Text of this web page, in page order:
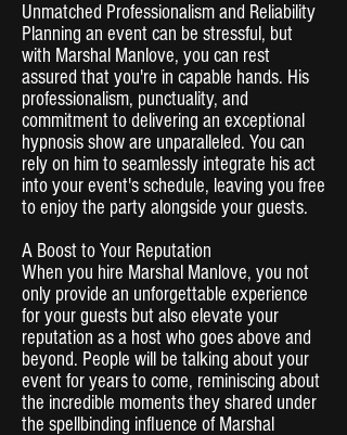
Unmatched Professionalism and Reliability
Planning an event can be stressful, but
with Marshal Manlove, you can rest
assured that you're in capable hands. His
professionalism, punctuality, and
commitment to delivering an exceptional
hypnosis show are unparalleled. You can
rely on him to seamlessly integrate his act
into your event's schedule, leaving you free
to enjoy the party alongside your guests.
A Boost to Your Reputation
When you hire Marshal Manlove, you not
only provide an unforgettable experience
for your guests but also elevate your
reputation as a host who goes above and
beyond. People will be talking about your
event for years to come, reminiscing about
the incredible moments they shared under
the spellbinding influence of Marshal